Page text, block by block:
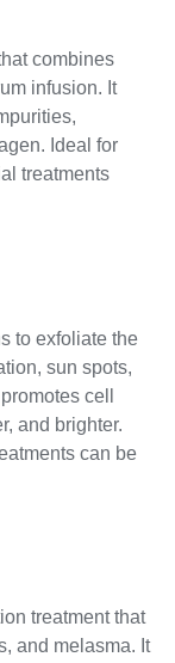
combines
infusion. It
Ideal for
treatments
to exfoliate the
sun spots,
cell
and brighter.
can be
treatment that
and melasma. It